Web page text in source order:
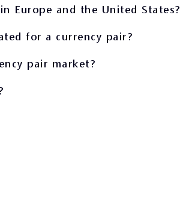
Europe and the United States?
for a currency pair?
pair market?